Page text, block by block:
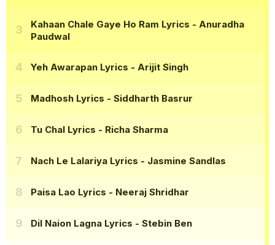
Kahaan Chale Gaye Ho Ram Lyrics - Anuradha
Paudwal
Yeh Awarapan Lyrics - Arijit Singh
Madhosh Lyrics - Siddharth Basrur
Tu Chal Lyrics - Richa Sharma
Nach Le Lalariya Lyrics - Jasmine Sandlas
Paisa Lao Lyrics - Neeraj Shridhar
Dil Naion Lagna Lyrics - Stebin Ben